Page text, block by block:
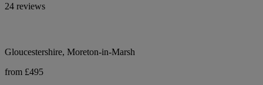
24 reviews
Gloucestershire, Moreton-in-Marsh
from £495